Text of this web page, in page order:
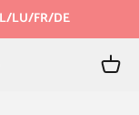
LU/FR/DE
Cart